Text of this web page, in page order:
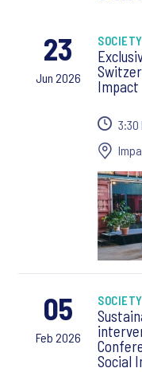
23
Jun 2026
SOCIETY
Impact
3:30
05
Feb 2026
SOCIETY
Social